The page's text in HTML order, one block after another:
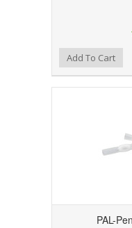
Add to Compare
Add to WishlistAdd To Cart
PAL-